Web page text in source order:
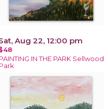
Aug 22, 12:00 pm
PAINTING IN THE PARK Sellwood
Park